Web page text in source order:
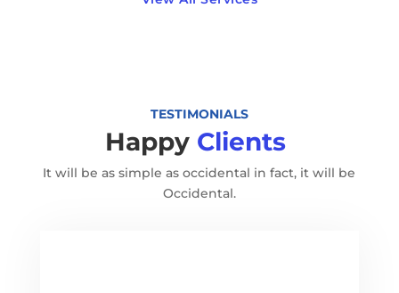
TESTIMONIALS
Happy Clients
It will be as simple as occidental in fact, it will be
Occidental.